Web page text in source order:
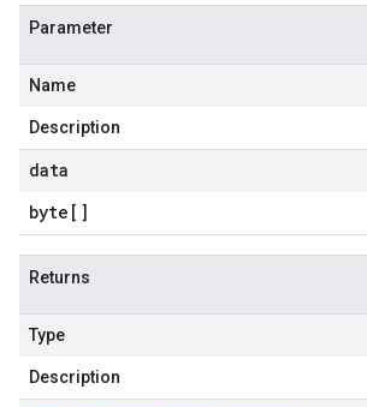
Parameter
Name
Description
data
byte []
Returns
Type
Description